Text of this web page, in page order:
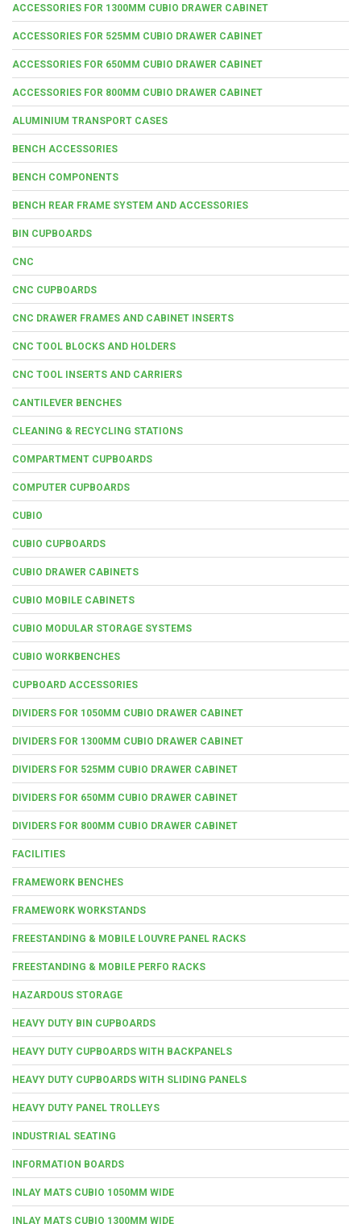
ACCESSORIES FOR 1300MM CUBIO DRAWER CABINET
ACCESSORIES FOR 525MM CUBIO DRAWER CABINET
ACCESSORIES FOR 650MM CUBIO DRAWER CABINET
ACCESSORIES FOR 800MM CUBIO DRAWER CABINET
ALUMINIUM TRANSPORT CASES
BENCH ACCESSORIES
BENCH COMPONENTS
BENCH REAR FRAME SYSTEM AND ACCESSORIES
BIN CUPBOARDS
CNC
CNC CUPBOARDS
CNC DRAWER FRAMES AND CABINET INSERTS
CNC TOOL BLOCKS AND HOLDERS
CNC TOOL INSERTS AND CARRIERS
CANTILEVER BENCHES
CLEANING & RECYCLING STATIONS
COMPARTMENT CUPBOARDS
COMPUTER CUPBOARDS
CUBIO
CUBIO CUPBOARDS
CUBIO DRAWER CABINETS
CUBIO MOBILE CABINETS
CUBIO MODULAR STORAGE SYSTEMS
CUBIO WORKBENCHES
CUPBOARD ACCESSORIES
DIVIDERS FOR 1050MM CUBIO DRAWER CABINET
DIVIDERS FOR 1300MM CUBIO DRAWER CABINET
DIVIDERS FOR 525MM CUBIO DRAWER CABINET
DIVIDERS FOR 650MM CUBIO DRAWER CABINET
DIVIDERS FOR 800MM CUBIO DRAWER CABINET
FACILITIES
FRAMEWORK BENCHES
FRAMEWORK WORKSTANDS
FREESTANDING & MOBILE LOUVRE PANEL RACKS
FREESTANDING & MOBILE PERFO RACKS
HAZARDOUS STORAGE
HEAVY DUTY BIN CUPBOARDS
HEAVY DUTY CUPBOARDS WITH BACKPANELS
HEAVY DUTY CUPBOARDS WITH SLIDING PANELS
HEAVY DUTY PANEL TROLLEYS
INDUSTRIAL SEATING
INFORMATION BOARDS
INLAY MATS CUBIO 1050MM WIDE
INLAY MATS CUBIO 1300MM WIDE